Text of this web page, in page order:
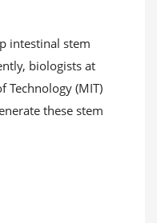
intestinal stem
biologists at
Technology (MIT)
these stem